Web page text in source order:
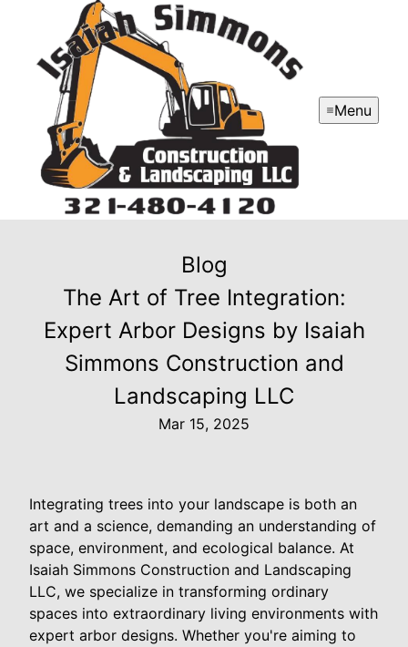
Menu
Blog
The Art of Tree Integration:
Expert Arbor Designs by Isaiah
Simmons Construction and
Landscaping LLC
Mar 15, 2025
Integrating trees into your landscape is both an
art and a science, demanding an understanding of
space, environment, and ecological balance. At
Isaiah Simmons Construction and Landscaping
LLC, we specialize in transforming ordinary
spaces into extraordinary living environments with
expert arbor designs. Whether you're aiming to